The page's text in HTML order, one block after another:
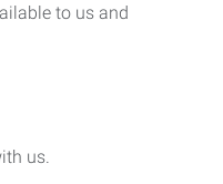
to us and
us.